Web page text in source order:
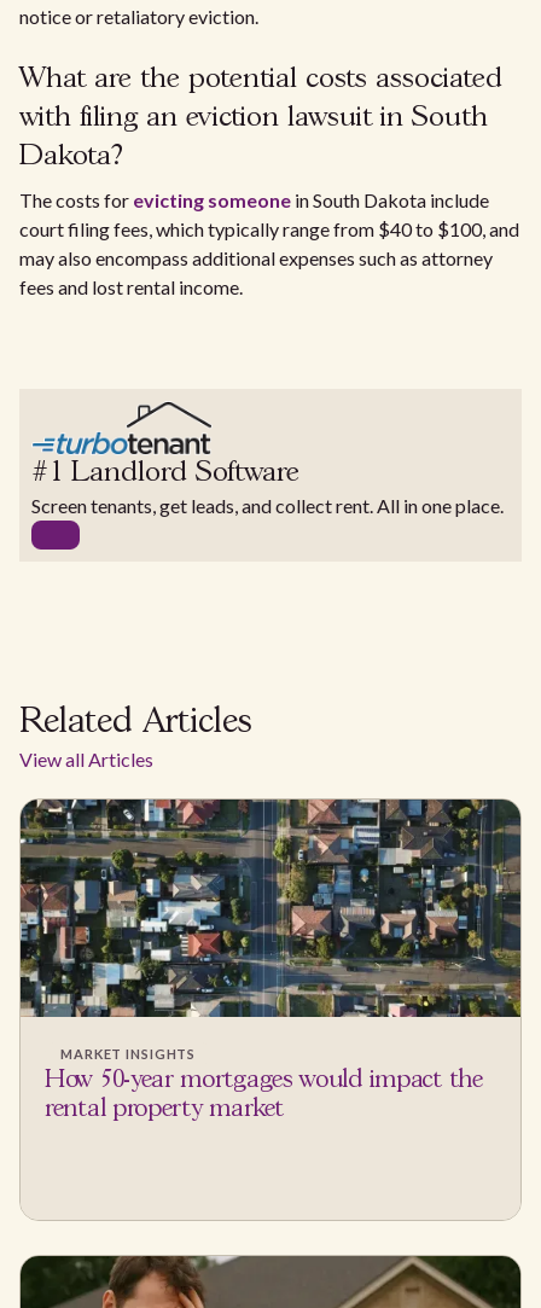
notice or retaliatory eviction.
What are the potential costs associated
with filing an eviction lawsuit in South
Dakota?
The costs for evicting someone in South Dakota include
court filing fees, which typically range from $40 to $100, and
may also encompass additional expenses such as attorney
fees and lost rental income.
#1 Landlord Software
Screen tenants, get leads, and collect rent. All in one place.
Related Articles
View all Articles
MARKET INSIGHTS
How 50-year mortgages would impact the
rental property market